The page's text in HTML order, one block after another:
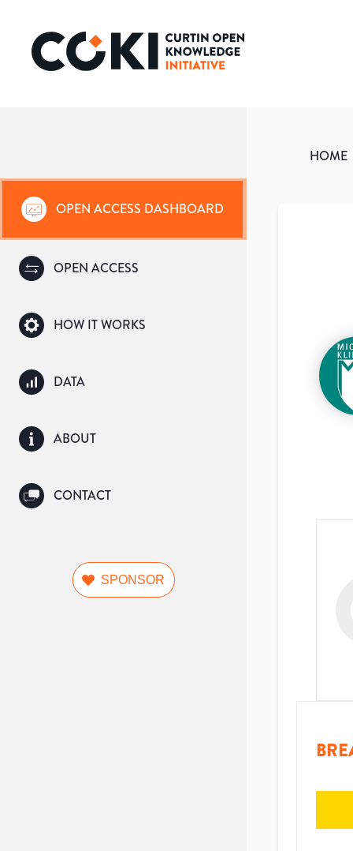
OPEN ACCESS DASHBOARD
OPEN ACCESS
HOW IT WORKS
DATA
ABOUT
CONTACT
SPONSOR
HOME